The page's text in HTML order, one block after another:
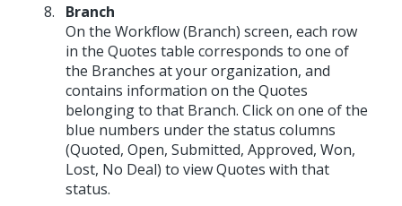
Branch
On the Workflow (Branch) screen, each row
in the Quotes table corresponds to one of
the Branches at your organization, and
contains information on the Quotes
belonging to that Branch. Click on one of the
blue numbers under the status columns
(Quoted, Open, Submitted, Approved, Won,
Lost, No Deal) to view Quotes with that
status.